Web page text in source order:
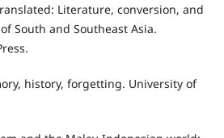
Literature, conversion, and
South and Southeast Asia.
history, forgetting. University of